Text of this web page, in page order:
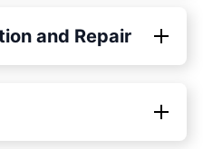
and Repair